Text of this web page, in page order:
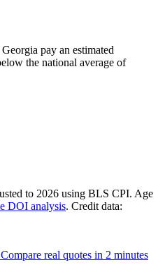
pay an estimated
the national average of
to 2026 using BLS CPI. Age
DOI analysis. Credit data:
real quotes in 2 minutes